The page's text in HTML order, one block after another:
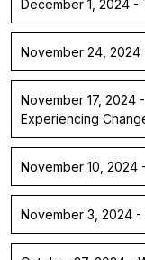
December 1, 2024 -
November 24, 2024
November 17, 2024
Experiencing
November 10, 2024
November 3, 2024 -